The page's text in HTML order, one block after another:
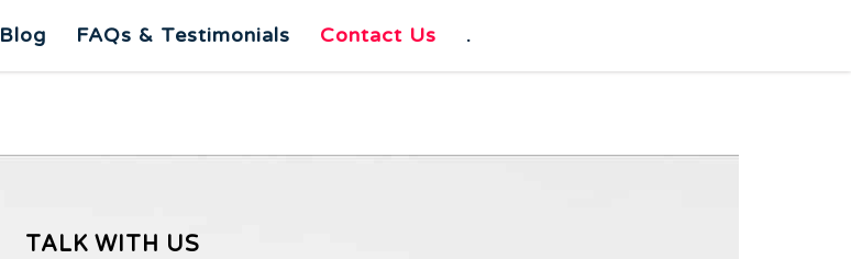
Blog FAQs & Testimonials Contact Us .
TALK WITH US